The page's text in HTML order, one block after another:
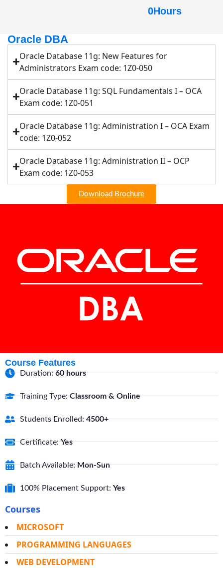
0Hours
Oracle DBA
Oracle Database 11g: New Features for
Administrators Exam code: 1Z0-050
Oracle Database 11g: SQL Fundamentals I – OCA
Exam code: 1Z0-051
Oracle Database 11g: Administration I – OCA Exam
code: 1Z0-052
Oracle Database 11g: Administration II – OCP
Exam code: 1Z0-053
Download Brochure
Course Features
Duration:60 hours
Training Type:Classroom & Online
Students Enrolled:4500+
Certificate:Yes
Batch Available:Mon-Sun
100% Placement Support: Yes
Courses
MICROSOFT
PROGRAMMING LANGUAGES
WEB DEVELOPMENT